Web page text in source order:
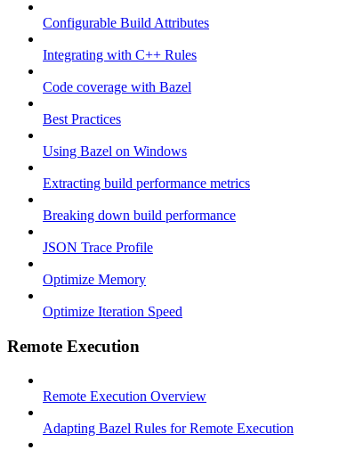
Configurable Build Attributes
Integrating with C++ Rules
Code coverage with Bazel
Best Practices
Using Bazel on Windows
Extracting build performance metrics
Breaking down build performance
JSON Trace Profile
Optimize Memory
Optimize Iteration Speed
Remote Execution
Remote Execution Overview
Adapting Bazel Rules for Remote Execution